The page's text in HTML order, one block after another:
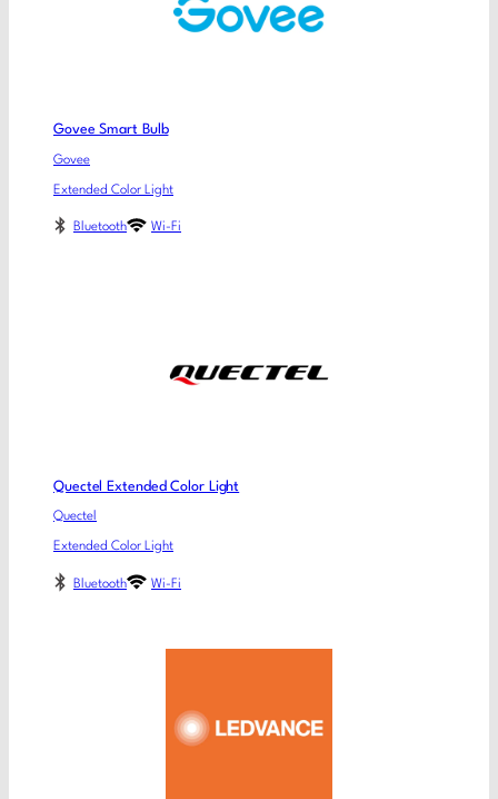
Govee Smart Bulb
Govee
Extended Color Light
Bluetooth Wi-Fi
Quectel Extended Color Light
Quectel
Extended Color Light
Bluetooth Wi-Fi